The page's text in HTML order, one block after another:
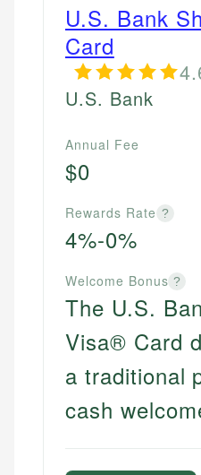
U.S. Bank
Card
U.S. Bank
Annual Fee
$0
Rewards Rate ?
4%-0%
Welcome Bonus ?
The U.S.
Visa® Card
a traditional
cash